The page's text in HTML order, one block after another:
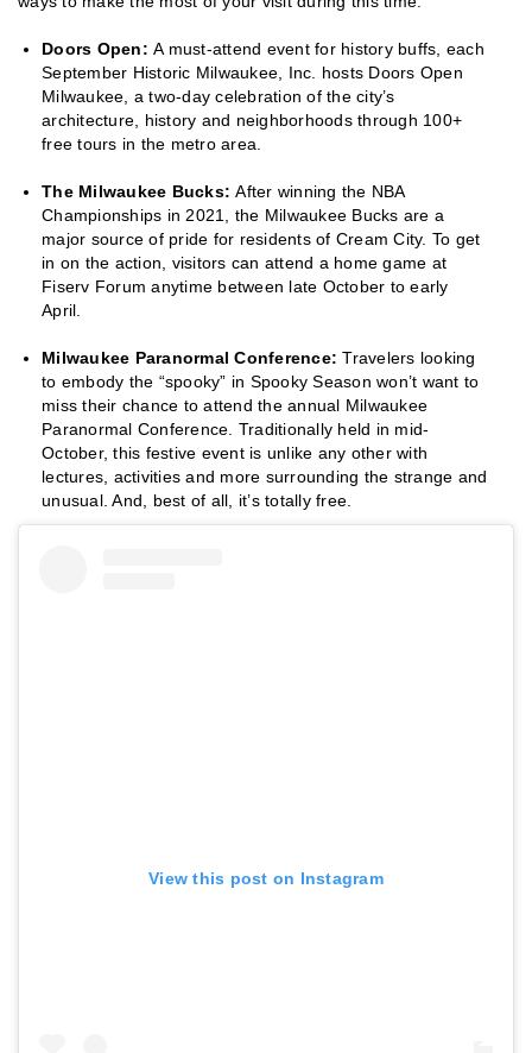
Doors Open: A must-attend event for history buffs, each
September Historic Milwaukee, Inc. hosts Doors Open
Milwaukee, a two-day celebration of the city’s
architecture, history and neighborhoods through 100+
free tours in the metro area.
The Milwaukee Bucks:After winning the NBA
Championships in 2021, the Milwaukee Bucks are a
major source of pride for residents of Cream City. To get
in on the action, visitors can attend a home game at
Fiserv Forum anytime between late October to early
April.
Milwaukee Paranormal Conference:Travelers looking
to embody the “spooky” in Spooky Season won’t want to
miss their chance to attend the annual Milwaukee
Paranormal Conference. Traditionally held in mid-
October, this festive event is unlike any other with
lectures, activities and more surrounding the strange and
unusual. And, best of all, it’s totally free.
View this post on Instagram